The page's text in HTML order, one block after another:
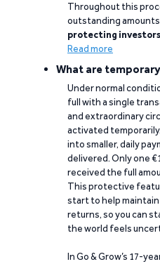
Throughout this
outstanding
protecting
Read more
What are
Under normal
full with a single
and extraordinary
activated
into smaller, daily
delivered. Only one
received the full
This protective
start to help
returns, so you can
the world feels
In Go & Grow’s 17-